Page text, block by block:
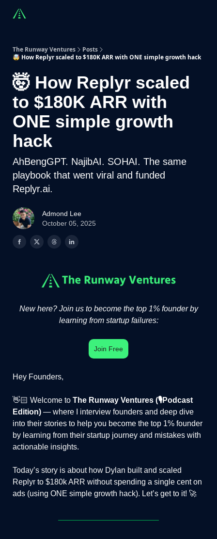
The Runway Ventures
Posts
🤯 How Replyr scaled to $180K ARR with ONE simple growth hack
🤯 How Replyr scaled
to $180K ARR with
ONE simple growth
hack
AhBengGPT. NajibAI. SOHAI. The same
playbook that went viral and funded
Replyr.ai.
Admond Lee
October 05, 2025
New here? Join us to become the top 1% founder by
learning from startup failures:
Join Free
Hey Founders,
👋🏻 Welcome to The Runway Ventures (🎙️Podcast
Edition) — where I interview founders and deep dive
into their stories to help you become the top 1% founder
by learning from their startup journey and mistakes with
actionable insights.
Today’s story is about how Dylan built and scaled
Replyr to $180k ARR without spending a single cent on
ads (using ONE simple growth hack). Let’s get to it! 🚀